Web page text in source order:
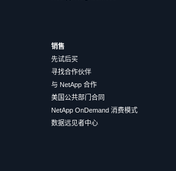
销售
先试后买
寻找合作伙伴
与 NetApp 合作
美国公共部门合同
NetApp OnDemand 消费模式
数据远见者中心